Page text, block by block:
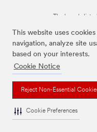
This website uses
navigation, analyze site
based on your interests.
Cookie Notice
Reject Non-Essential
Cookie Preferences
The brands